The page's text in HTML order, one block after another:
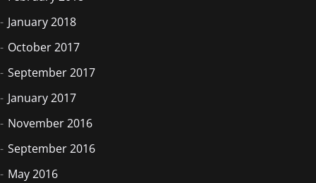
January 2018
October 2017
September 2017
January 2017
November 2016
September 2016
May 2016